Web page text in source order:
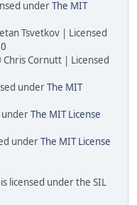
underThe MIT
Tsvetkov | Licensed
Chris Cornutt | Licensed
underThe MIT
underThe MIT License
underThe MIT License
licensed under the SIL